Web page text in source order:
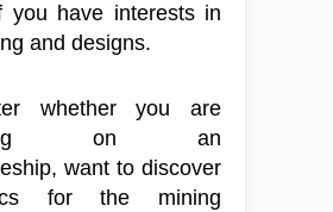
you have interests in
and designs.
whether you are
on an
want to discover
for the mining